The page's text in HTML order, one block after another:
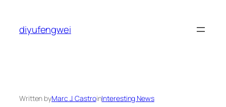
content
diyufengwei
Written byMarc J. CastroinInteresting News